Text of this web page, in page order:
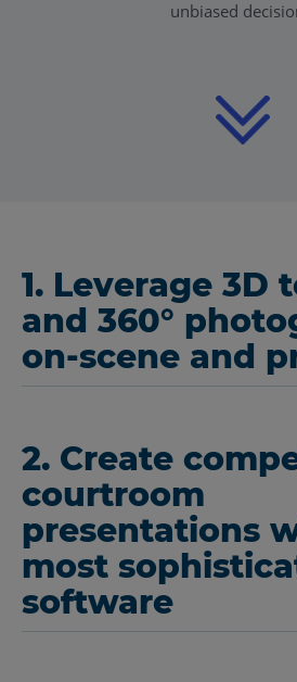
unbiased
1. Leverage 3D
and 360°
on-scene and
2. Create
courtroom
presentations
most
software